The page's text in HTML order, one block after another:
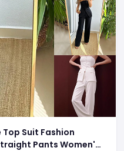
Suit Fashion
Pants Women's